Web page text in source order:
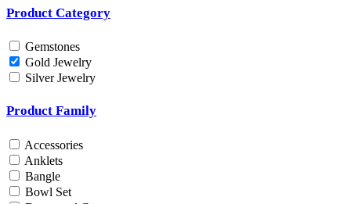
Temple
Trays and Displays
Utensils
Waist Belts
Watches
Occasion
Anniversary
Baby Shower
Product Category
Gemstones
Gold Jewelry
Silver Jewelry
Product Family
Accessories
Anklets
Bangle
Bowl Set